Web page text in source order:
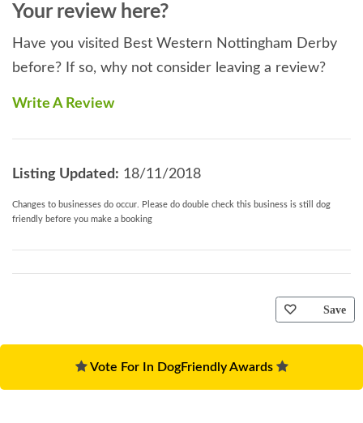
Your review here?
Have you visited Best Western Nottingham Derby
before? If so, why not consider leaving a review?
Write A Review
Listing Updated: 18/11/2018
Changes to businesses do occur. Please do double check this business is still dog
friendly before you make a booking
Save
Vote For In DogFriendly Awards